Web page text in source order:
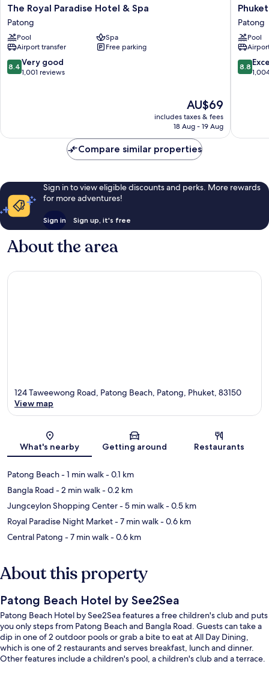
The
Royal
Paradise
Hotel
&
Spa
Patong
The Royal Paradise Hotel & Spa
Patong
Pool
Spa
Airport transfer
Free parking
8.4
out
reviews
8.4 Very good
1,001 reviews
The
price
is
AU$69
includes taxes & fees
18 Aug - 19 Aug
Phuket
Resort
And
Spa
Patong
Patong
Pool
8.8
out
8.8
Compare similar properties
Sign in to view eligible discounts and perks. More rewards
for more adventures!
Sign in Sign up, it's free
About the area
Map
124 Taweewong Road, Patong Beach, Patong, Phuket, 83150
View map
What's nearby Getting around Restaurants
Patong Beach- 1 min walk- 0.1 km
Bangla Road - 2 min walk- 0.2 km
Jungceylon Shopping Center- 5 min walk- 0.5 km
Royal Paradise Night Market- 7 min walk- 0.6 km
Central Patong - 7 min walk- 0.6 km
About this property
Patong Beach Hotel by See2Sea
Patong Beach Hotel by See2Sea features a free children's club and puts
you only steps from Patong Beach and Bangla Road. Guests can take a
dip in one of 2 outdoor pools or grab a bite to eat at All Day Dining,
which is one of 2 restaurants and serves breakfast, lunch and dinner.
Other features include a children's pool, a children's club and a terrace.